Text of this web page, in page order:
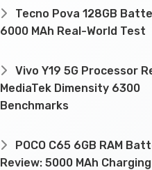
Tecno Pova 128GB
6000 MAh Real-World Test
Vivo Y19 5G Processor
MediaTek Dimensity 6300
Benchmarks
POCO C65 6GB RAM
Review: 5000 MAh Charging